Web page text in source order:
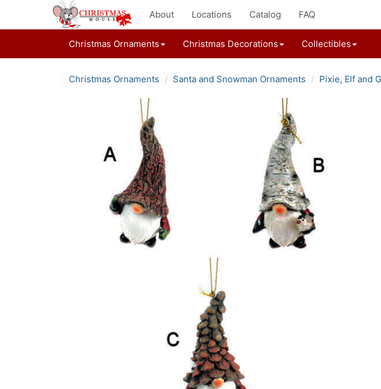
About Locations Catalog FAQ
Christmas Ornaments Christmas Decorations Collectibles
Christmas Ornaments Santa and Snowman Ornaments Pixie, Elf and